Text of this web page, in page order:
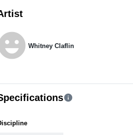
Whitney Claflin
info